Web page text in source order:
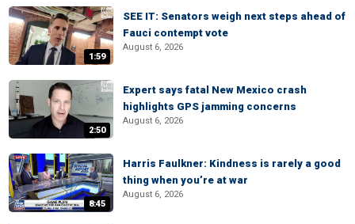
1:59
SEE IT: Senators weigh next steps ahead of
Fauci contempt vote
August 6, 2026
2:50
Expert says fatal New Mexico crash
highlights GPS jamming concerns
August 6, 2026
8:45
Harris Faulkner: Kindness is rarely a good
thing when you’re at war
August 6, 2026